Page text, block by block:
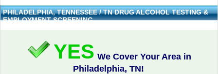
PHILADELPHIA, TENNESSEE / TN DRUG ALCOHOL TESTING &
EMPLOYMENT SCREENING
YES We Cover Your Area in
Philadelphia, TN!